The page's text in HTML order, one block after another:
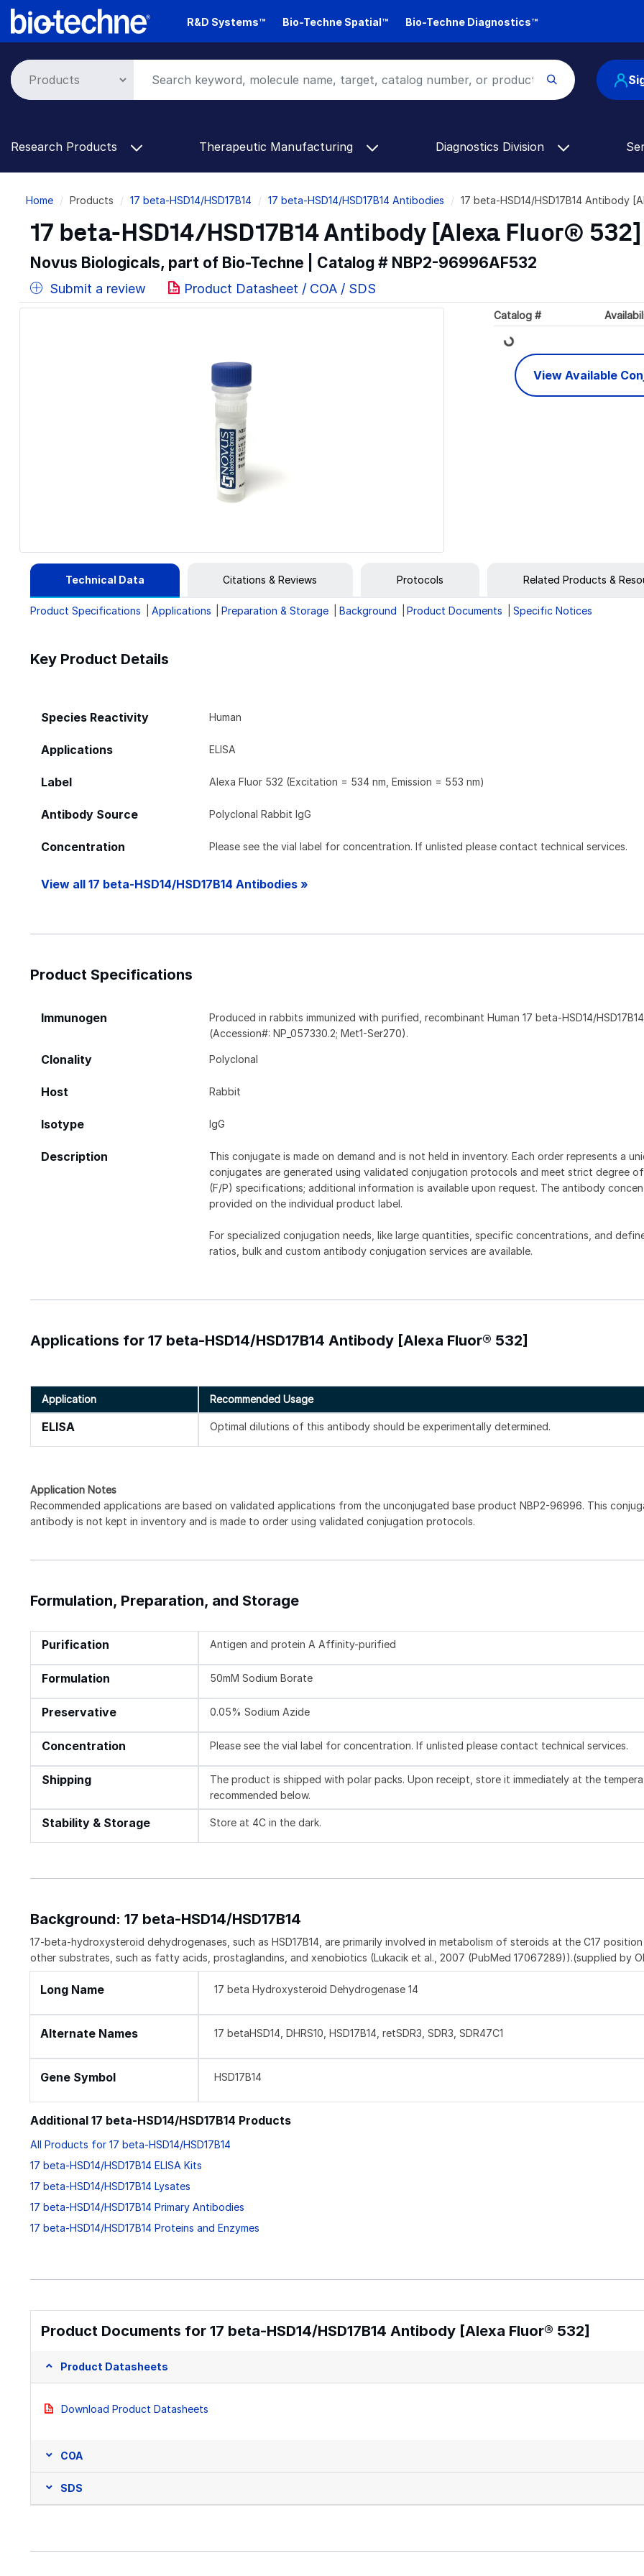
Skip
R&D Systems™ Bio-Techne Spatial™ Bio-Techne Diagnostics™
Research Products Therapeutic Manufacturing Diagnostics Division
Breadcrumb
Home Products 17 beta-HSD14/HSD17B14 17 beta-HSD14/HSD17B14 Antibodies 17 beta-HSD14/HSD17B14 Antibody
17 beta-HSD14/HSD17B14 Antibody [Alexa Fluor® 532]
Novus Biologicals, part of Bio-Techne | Catalog # NBP2-96996AF532
Submit a review Product Datasheet / COA / SDS
Catalog #
Loading...
View Available
Technical Data Citations & Reviews Protocols Related Products &
Product Specifications Applications Preparation & Storage Background Product Documents Specific Notices
Key Product Details
Species Reactivity Human
Applications ELISA
Label Alexa Fluor 532 (Excitation = 534 nm, Emission = 553 nm)
Antibody Source Polyclonal Rabbit IgG
Concentration Please see the vial label for concentration. If unlisted please contact technical services.
View all 17 beta-HSD14/HSD17B14 Antibodies »
Product Specifications
Immunogen
Produced in rabbits immunized with purified, recombinant Human 17 beta-HSD14/HSD17B14
(Accession#: NP_057330.2; Met1-Ser270).
Clonality Polyclonal
Host Rabbit
Isotype IgG
Description
This conjugate is made on demand and is not held in inventory. Each order represents a
conjugates are generated using validated conjugation protocols and meet strict degree
(F/P) specifications; additional information is available upon request. The antibody
provided on the individual product label.
For specialized conjugation needs, like large quantities, specific concentrations, and
ratios, bulk and custom antibody conjugation services are available.
Applications for 17 beta-HSD14/HSD17B14 Antibody [Alexa Fluor® 532]
Application Recommended Usage
ELISA Optimal dilutions of this antibody should be experimentally determined.
Application Notes
Recommended applications are based on validated applications from the unconjugated base product NBP2-96996. This
antibody is not kept in inventory and is made to order using validated conjugation protocols.
Formulation, Preparation, and Storage
Purification Antigen and protein A Affinity-purified
Formulation 50mM Sodium Borate
Preservative 0.05% Sodium Azide
Concentration Please see the vial label for concentration. If unlisted please contact technical services.
Shipping
The product is shipped with polar packs. Upon receipt, store it immediately at the
recommended below.
Stability & Storage Store at 4C in the dark.
Background: 17 beta-HSD14/HSD17B14
17-beta-hydroxysteroid dehydrogenases, such as HSD17B14, are primarily involved in metabolism of steroids at the C17
other substrates, such as fatty acids, prostaglandins, and xenobiotics (Lukacik et al., 2007 (PubMed 17067289)).(supplied by
Long Name 17 beta Hydroxysteroid Dehydrogenase 14
Alternate Names 17 betaHSD14, DHRS10, HSD17B14, retSDR3, SDR3, SDR47C1
Gene Symbol HSD17B14
Additional 17 beta-HSD14/HSD17B14 Products
All Products for 17 beta-HSD14/HSD17B14
17 beta-HSD14/HSD17B14 ELISA Kits
17 beta-HSD14/HSD17B14 Lysates
17 beta-HSD14/HSD17B14 Primary Antibodies
17 beta-HSD14/HSD17B14 Proteins and Enzymes
Product Documents for 17 beta-HSD14/HSD17B14 Antibody [Alexa Fluor® 532]
Product Datasheets
Download Product Datasheets
COA
SDS